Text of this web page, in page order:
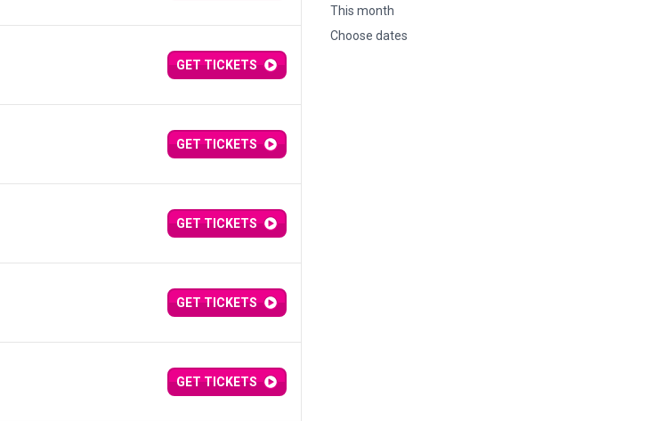
This month
Choose dates
GET TICKETS
GET TICKETS
GET TICKETS
GET TICKETS
GET TICKETS